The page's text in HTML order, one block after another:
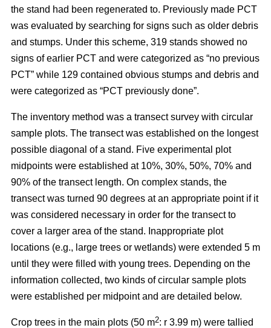
the stand had been regenerated to. Previously made PCT
was evaluated by searching for signs such as older debris
and stumps. Under this scheme, 319 stands showed no
signs of earlier PCT and were categorized as “no previous
PCT” while 129 contained obvious stumps and debris and
were categorized as “PCT previously done”.
The inventory method was a transect survey with circular
sample plots. The transect was established on the longest
possible diagonal of a stand. Five experimental plot
midpoints were established at 10%, 30%, 50%, 70% and
90% of the transect length. On complex stands, the
transect was turned 90 degrees at an appropriate point if it
was considered necessary in order for the transect to
cover a larger area of the stand. Inappropriate plot
locations (e.g., large trees or wetlands) were extended 5 m
until they were filled with young trees. Depending on the
information collected, two kinds of circular sample plots
were established per midpoint and are detailed below.
Crop trees in the main plots (50 m2: r 3.99 m) were tallied